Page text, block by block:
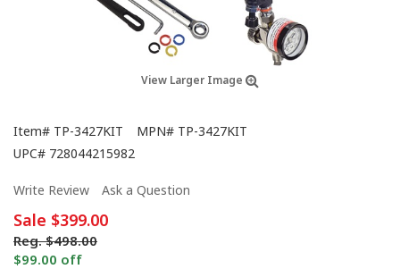
View Larger Image
Item# TP-3427KIT MPN# TP-3427KIT
UPC# 728044215982
Write Review Ask a Question
Sale $399.00
Reg. $498.00
$99.00 off